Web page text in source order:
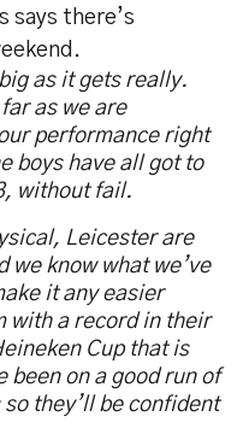
says there’s
as it gets really.
as we are
performance right
boys have all got to
without fail.
Leicester are
we know what we’ve
it any easier
with a record in their
Cup that is
been on a good run of
they’ll be confident